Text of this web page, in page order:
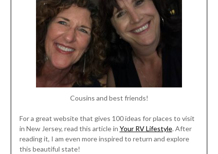
Cousins and best friends!
For a great website that gives 100 ideas for places to visit
in New Jersey, read this article in Your RV Lifestyle. After
reading it, I am even more inspired to return and explore
this beautiful state!